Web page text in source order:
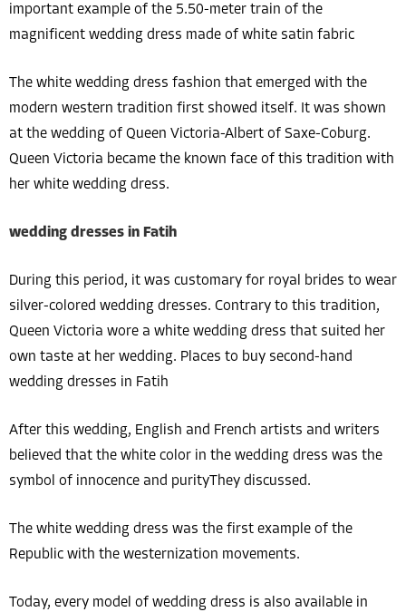
important example of the 5.50-meter train of the
magnificent wedding dress made of white satin fabric
The white wedding dress fashion that emerged with the
modern western tradition first showed itself. It was shown
at the wedding of Queen Victoria-Albert of Saxe-Coburg.
Queen Victoria became the known face of this tradition with
her white wedding dress.
wedding dresses in Fatih
During this period, it was customary for royal brides to wear
silver-colored wedding dresses. Contrary to this tradition,
Queen Victoria wore a white wedding dress that suited her
own taste at her wedding. Places to buy second-hand
wedding dresses in Fatih
After this wedding, English and French artists and writers
believed that the white color in the wedding dress was the
symbol of innocence and purityThey discussed.
The white wedding dress was the first example of the
Republic with the westernization movements.
Today, every model of wedding dress is also available in